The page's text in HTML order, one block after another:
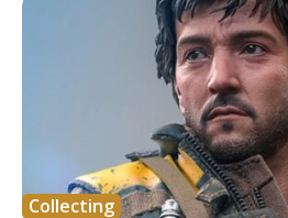
Collecting